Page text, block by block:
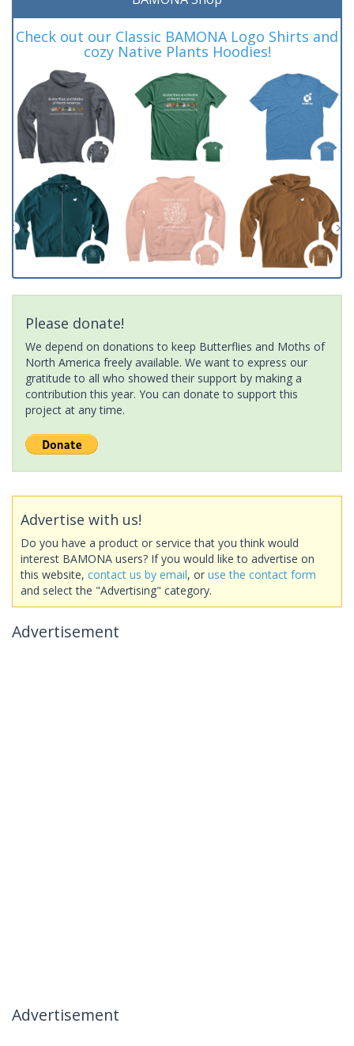
Check out our Classic BAMONA Logo Shirts and
cozy Native Plants Hoodies!
Please donate!
We depend on donations to keep Butterflies and Moths of
North America freely available. We want to express our
gratitude to all who showed their support by making a
contribution this year. You can donate to support this
project at any time.
Advertise with us!
Do you have a product or service that you think would
interest BAMONA users? If you would like to advertise on
this website, contact us by email, or use the contact form
and select the "Advertising" category.
Advertisement
Advertisement